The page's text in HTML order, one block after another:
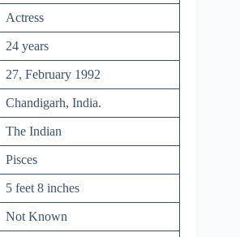
Actress
24 years
27, February 1992
Chandigarh, India.
The Indian
Pisces
5 feet 8 inches
Not Known